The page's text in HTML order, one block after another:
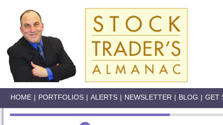
HOME | PORTFOLIOS | ALERTS | NEWSLETTER | BLOG | GET